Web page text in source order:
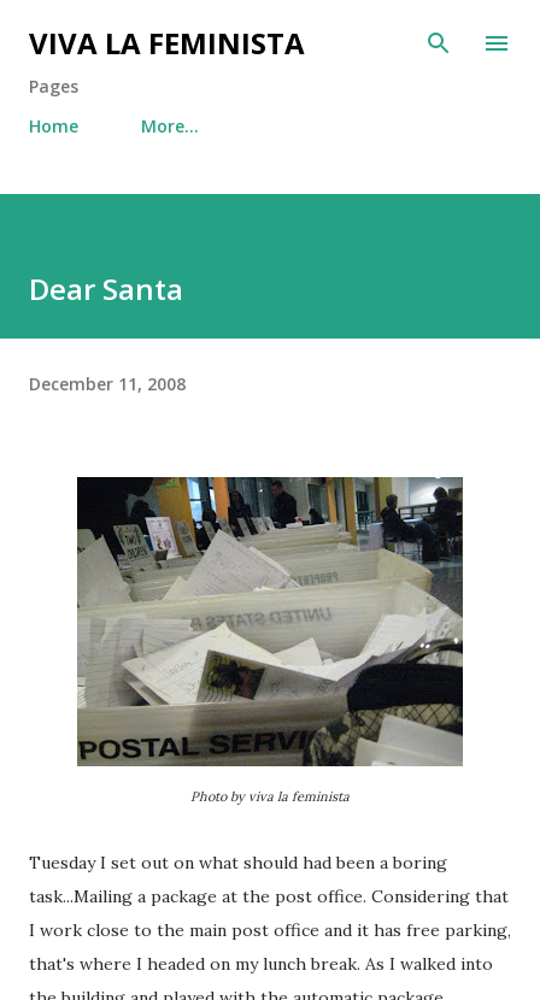
Skip to main content
VIVA LA FEMINISTA
Pages
Home
More…
Dear Santa
December 11, 2008
Photo by viva la feminista
Tuesday I set out on what should had been a boring
task...Mailing a package at the post office. Considering that
I work close to the main post office and it has free parking,
that's where I headed on my lunch break. As I walked into